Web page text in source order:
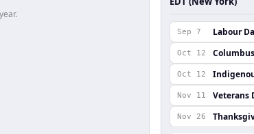
Sep 7 Labour
Oct 12
Oct 12
Nov 11 Veterans
Nov 26